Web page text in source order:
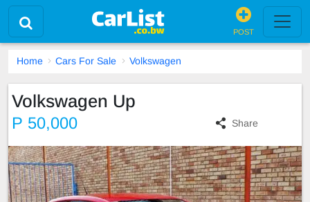
POST
Home Cars For Sale Volkswagen
Volkswagen Up
P 50,000 Share